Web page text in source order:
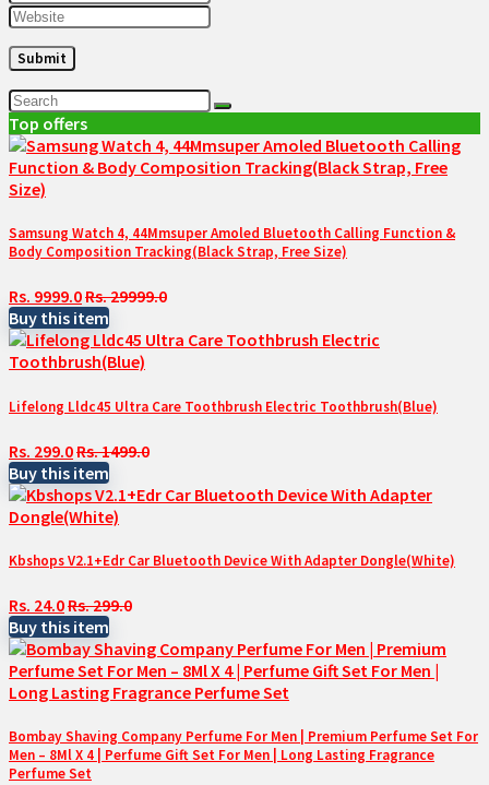
Top offers
Samsung Watch 4, 44Mmsuper Amoled Bluetooth Calling Function &
Body Composition Tracking(Black Strap, Free Size)
Rs. 9999.0Rs. 29999.0
Buy this item
Lifelong Lldc45 Ultra Care Toothbrush Electric Toothbrush(Blue)
Rs. 299.0Rs. 1499.0
Buy this item
Kbshops V2.1+Edr Car Bluetooth Device With Adapter Dongle(White)
Rs. 24.0Rs. 299.0
Buy this item
Bombay Shaving Company Perfume For Men | Premium Perfume Set For
Men – 8Ml X 4 | Perfume Gift Set For Men | Long Lasting Fragrance
Perfume Set